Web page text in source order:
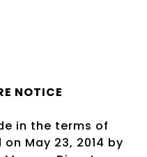
NOTICE
in the terms of
May 23, 2014 by